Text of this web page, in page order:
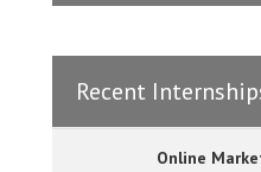
Recent
Online